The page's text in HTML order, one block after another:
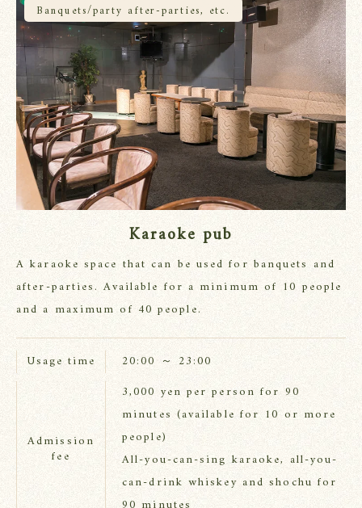
Banquets/party after-parties, etc.
Karaoke pub
A karaoke space that can be used for banquets and
after-parties. Available for a minimum of 10 people
and a maximum of 40 people.
Usage time 20:00 ～ 23:00
Admission
fee
3,000 yen per person for 90
minutes (available for 10 or more
people)
All-you-can-sing karaoke, all-you-
can-drink whiskey and shochu for